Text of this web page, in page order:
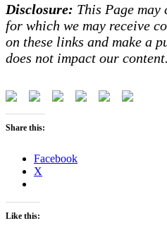
Disclosure: This Page
for which we may receive
on these links and make a
does not impact our content.
Share this:
Facebook
X
Like this: